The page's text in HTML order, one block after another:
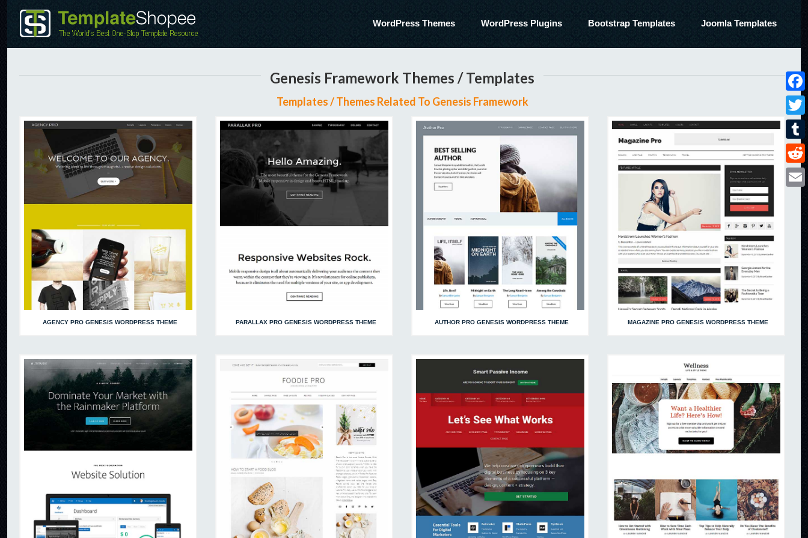
WordPress Themes WordPress Plugins Bootstrap Templates Joomla Templates
Genesis Framework Themes / Templates
Templates / Themes Related To Genesis Framework
AGENCY PRO GENESIS WORDPRESS THEME PARALLAX PRO GENESIS WORDPRESS THEME AUTHOR PRO GENESIS WORDPRESS THEME MAGAZINE PRO GENESIS WORDPRESS THEME